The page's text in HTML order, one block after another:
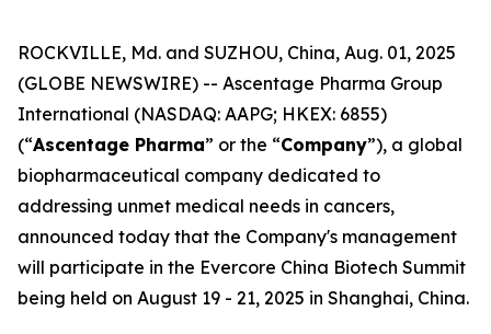
ROCKVILLE, Md. and SUZHOU, China, Aug. 01, 2025
(GLOBE NEWSWIRE) -- Ascentage Pharma Group
International (NASDAQ: AAPG; HKEX: 6855)
(“Ascentage Pharma” or the “Company”), a global
biopharmaceutical company dedicated to
addressing unmet medical needs in cancers,
announced today that the Company's management
will participate in the Evercore China Biotech Summit
being held on August 19 - 21, 2025 in Shanghai, China.